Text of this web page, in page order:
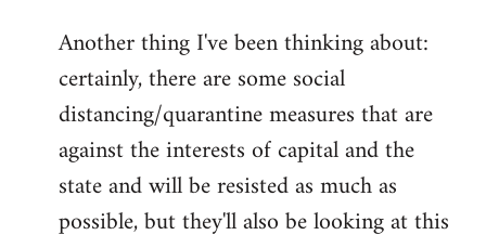
to
Welcome
libcom.org
Another thing I've been thinking about:
certainly, there are some social
distancing/quarantine measures that are
against the interests of capital and the
state and will be resisted as much as
possible, but they'll also be looking at this